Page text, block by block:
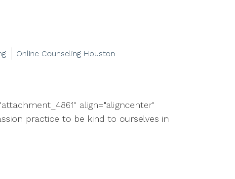
Online Counseling Houston
align="aligncenter"
practice to be kind to ourselves in